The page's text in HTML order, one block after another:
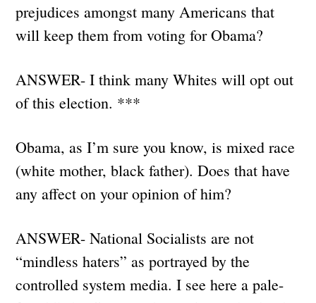
prejudices amongst many Americans that
will keep them from voting for Obama?
ANSWER- I think many Whites will opt out
of this election. ***
Obama, as I’m sure you know, is mixed race
(white mother, black father). Does that have
any affect on your opinion of him?
ANSWER- National Socialists are not
“mindless haters” as portrayed by the
controlled system media. I see here a pale-